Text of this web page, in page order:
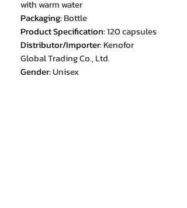
with warm water
Packaging: Bottle
Product Specification:120 capsules
Distributor/Importer: Kenofor
Global Trading Co., Ltd.
Gender:Unisex